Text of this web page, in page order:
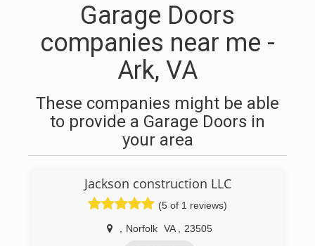
Garage Doors
companies near me -
Ark, VA
These companies might be able
to provide a Garage Doors in
your area
Jackson construction LLC
(5 of 1 reviews)
Norfolk VA 23505